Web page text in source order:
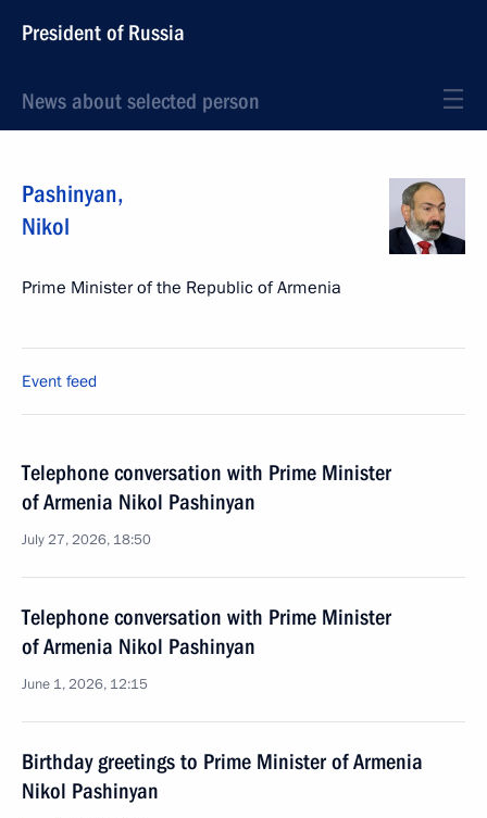
President of Russia
News about selected person
Pashinyan,
Nikol
Prime Minister of the Republic of Armenia
Event feed
Telephone conversation with Prime Minister
of Armenia Nikol Pashinyan
July 27, 2026, 18:50
Telephone conversation with Prime Minister
of Armenia Nikol Pashinyan
June 1, 2026, 12:15
Birthday greetings to Prime Minister of Armenia
Nikol Pashinyan